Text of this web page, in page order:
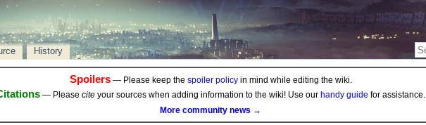
History
Spoilers— Please keep the spoiler policyin mind while editing the wiki.
— Please cite your sources when adding information to the wiki! Use our handy guide for assistance.
More community news →